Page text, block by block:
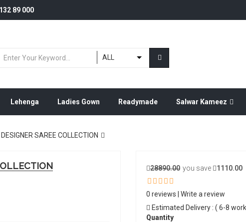
89 000
ALL
Lehenga Ladies Gown Readymade Salwar Kameez
SAREE COLLECTION
28890.00 you save 1110.00
0 reviews
Write a review
Estimated Delivery : ( 6-8
Quantity